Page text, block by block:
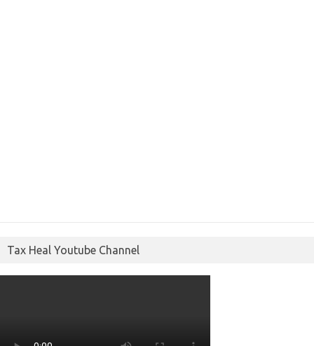
Tax Heal Youtube Channel